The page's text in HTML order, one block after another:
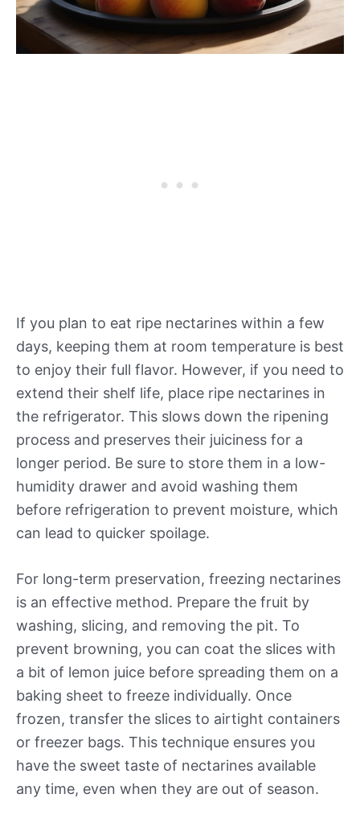
If you plan to eat ripe nectarines within a few
days, keeping them at room temperature is best
to enjoy their full flavor. However, if you need to
extend their shelf life, place ripe nectarines in
the refrigerator. This slows down the ripening
process and preserves their juiciness for a
longer period. Be sure to store them in a low-
humidity drawer and avoid washing them
before refrigeration to prevent moisture, which
can lead to quicker spoilage.
For long-term preservation, freezing nectarines
is an effective method. Prepare the fruit by
washing, slicing, and removing the pit. To
prevent browning, you can coat the slices with
a bit of lemon juice before spreading them on a
baking sheet to freeze individually. Once
frozen, transfer the slices to airtight containers
or freezer bags. This technique ensures you
have the sweet taste of nectarines available
any time, even when they are out of season.